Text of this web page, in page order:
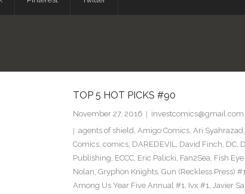
TOP 5 HOT PICKS #90
November 27, 2016 investcomics@gmail.com
agents of shield, Amigo Comics, Ari Syahrazad,
Comics, comics, DAREDEVIL, David Finch, DC,
Publishing, ECCC, Eric Palicki, Fan2Sea, Fish
Nolan, Gryphon Knights, Gun (Reckless Press)
Among Us Year Five Annual #1, Ivx #1, Javier